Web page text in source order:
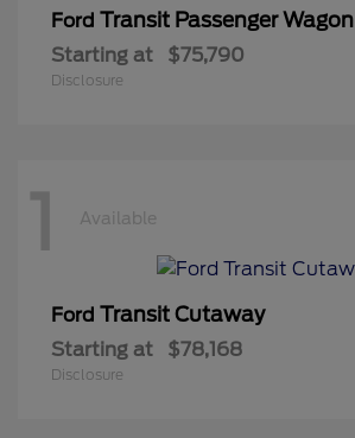
Ford Transit Passenger Wagon
Starting at $75,790
Disclosure
1 Available
Ford Transit Cutaway
Starting at $78,168
Disclosure